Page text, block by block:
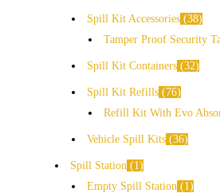
Spill Kit Accessories 38
Tamper Proof Security
Spill Kit Containers 32
Spill Kit Refills
76
Refill Kit With Evo
Vehicle Spill Kits 36
Spill Station
1
Empty Spill Station
1